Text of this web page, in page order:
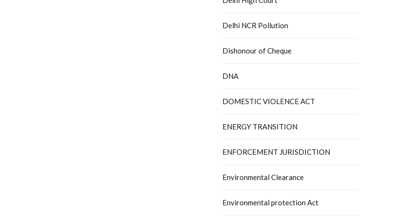
Delhi NCR Pollution
Dishonour of Cheque
DNA
DOMESTIC VIOLENCE ACT
ENERGY TRANSITION
ENFORCEMENT JURISDICTION
Environmental Clearance
Environmental protection Act